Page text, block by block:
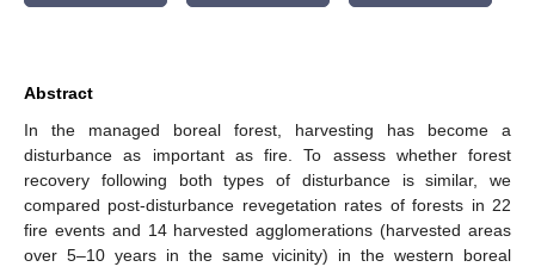
Abstract
In the managed boreal forest, harvesting has become a
disturbance as important as fire. To assess whether forest
recovery following both types of disturbance is similar, we
compared post-disturbance revegetation rates of forests in 22
fire events and 14 harvested agglomerations (harvested areas
over 5–10 years in the same vicinity) in the western boreal